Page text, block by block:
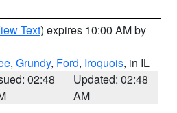
Text) expires 10:00 AM by
, Grundy, Ford, Iroquois, in IL
02:48
Updated: 02:48
AM